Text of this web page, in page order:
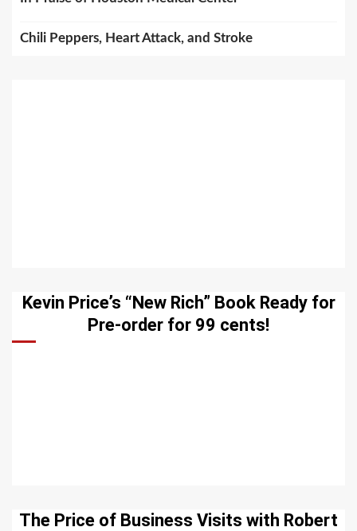
Chili Peppers, Heart Attack, and Stroke
Kevin Price’s “New Rich” Book Ready for
Pre-order for 99 cents!
The Price of Business Visits with Robert